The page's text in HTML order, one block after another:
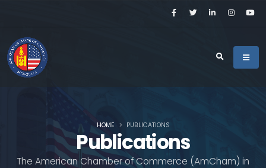
Publications
The American Chamber of Commerce (AmCham) in
HOME PUBLICATIONS